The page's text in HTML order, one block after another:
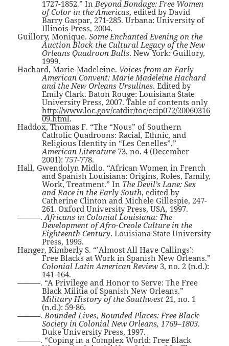
1727-1852.” InBeyond Bondage: Free Women
of Color in the Americas, edited by David
Barry Gaspar, 271-285. Urbana: University of
Illinois Press, 2004.
Guillory, Monique.Some Enchanted Evening on the
Auction Block the Cultural Legacy of the New
Orleans Quadroon Balls. New York: Guillory,
1999.
Hachard, Marie-Madeleine. Voices from an Early
American Convent: Marie Madeleine Hachard
and the New Orleans Ursulines. Edited by
Emily Clark. Baton Rouge: Louisiana State
University Press, 2007. Table of contents only
http://www.loc.gov/catdir/toc/ecip072/20060316
09.html.
Haddox, Thomas F. “The “Nous” of Southern
Catholic Quadroons: Racial, Ethnic, and
Religious Identity in “Les Cenelles”.”
American Literature 73, no. 4 (December
2001): 757-778.
Hall, Gwendolyn Midlo. “African Women in French
and Spanish Louisiana: Origins, Roles, Family,
Work, Treatment.” In The Devil’s Lane: Sex
and Race in the Early South, edited by
Catherine Clinton and Michele Gillespie, 247-
261. Oxford University Press, USA, 1997.
———.Africans in Colonial Louisiana: The
Development of Afro-Creole Culture in the
Eighteenth Century. Louisiana State University
Press, 1995.
Hanger, Kimberly S. “’Almost All Have Callings’:
Free Blacks at Work in Spanish New Orleans.”
Colonial Latin American Review 3, no. 2 (n.d.):
141-164.
———. “A Privilege and Honor to Serve: The Free
Black Militia of Spanish New Orleans.”
Military History of the Southwest 21, no. 1
(n.d.): 59-86.
———.Bounded Lives, Bounded Places: Free Black
Society in Colonial New Orleans, 1769–1803.
Duke University Press, 1997.
———. “Coping in a Complex World: Free Black